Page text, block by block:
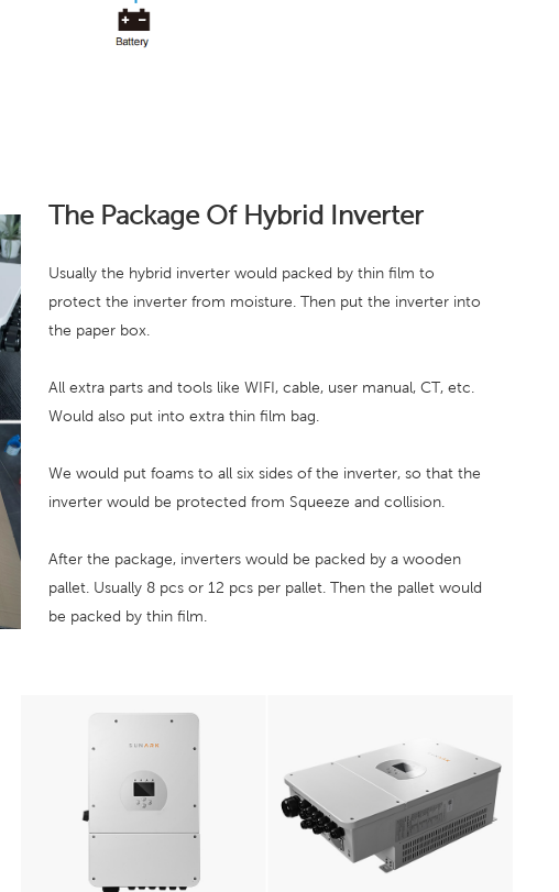
The Package Of Hybrid Inverter
Usually the hybrid inverter would packed by thin film to
protect the inverter from moisture. Then put the inverter into
the paper box.
All extra parts and tools like WIFI, cable, user manual, CT, etc.
Would also put into extra thin film bag.
We would put foams to all six sides of the inverter, so that the
inverter would be protected from Squeeze and collision.
After the package, inverters would be packed by a wooden
pallet. Usually 8 pcs or 12 pcs per pallet. Then the pallet would
be packed by thin film.